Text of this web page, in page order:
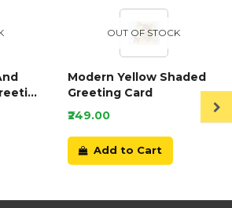
OUT OF STOCK
Modern Yellow Shaded
Greeting Card
₹249.00
Add to Cart